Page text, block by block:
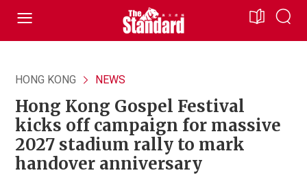
HONG KONG NEWS
Hong Kong Gospel Festival
kicks off campaign for massive
2027 stadium rally to mark
handover anniversary